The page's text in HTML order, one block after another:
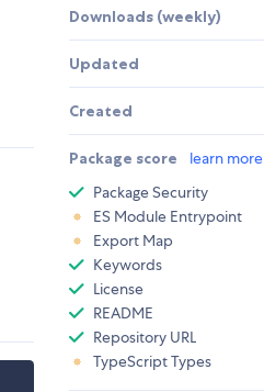
Downloads (weekly)
Updated
Created
Package score learn more
Package Security
ES Module Entrypoint
Export Map
Keywords
License
README
Repository URL
TypeScript Types